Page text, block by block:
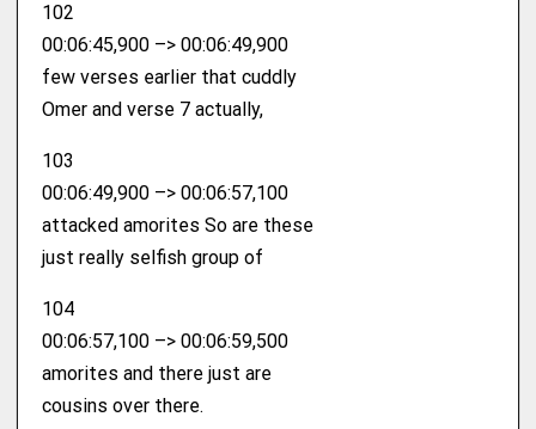
102
00:06:45,900 –> 00:06:49,900
few verses earlier that cuddly
Omer and verse 7 actually,
103
00:06:49,900 –> 00:06:57,100
attacked amorites So are these
just really selfish group of
104
00:06:57,100 –> 00:06:59,500
amorites and there just are
cousins over there.